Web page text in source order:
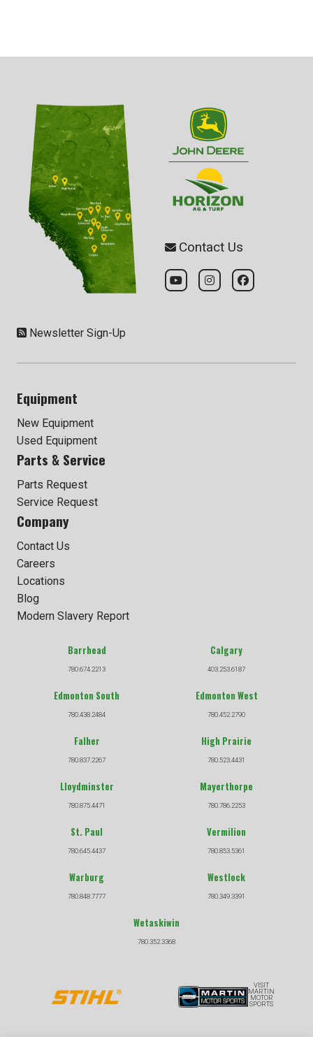
Contact Us
Newsletter Sign-Up
Equipment
New Equipment
Used Equipment
Parts & Service
Parts Request
Service Request
Company
Contact Us
Careers
Locations
Blog
Modern Slavery Report
Barrhead
780.674.2213
Calgary
403.253.6187
Edmonton South
780.438.2484
Edmonton West
780.452.2790
Falher
780.837.2267
High Prairie
780.523.4431
Lloydminster
780.875.4471
Mayerthorpe
780.786.2253
St. Paul
780.645.4437
Vermilion
780.853.5361
Warburg
780.848.7777
Westlock
780.349.3391
Wetaskiwin
780.352.3368
VISIT
MARTIN
MOTOR
SPORTS